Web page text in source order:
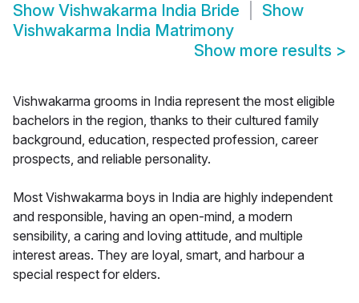
Show Vishwakarma India Bride
Show
Vishwakarma India Matrimony
Show more results >
Vishwakarma grooms in India represent the most eligible
bachelors in the region, thanks to their cultured family
background, education, respected profession, career
prospects, and reliable personality.
Most Vishwakarma boys in India are highly independent
and responsible, having an open-mind, a modern
sensibility, a caring and loving attitude, and multiple
interest areas. They are loyal, smart, and harbour a
special respect for elders.